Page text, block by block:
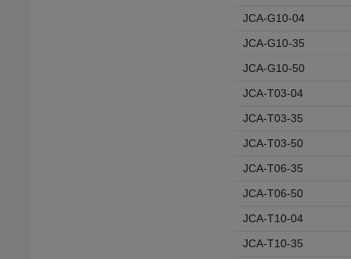
JCA-G10-04
JCA-G10-35
JCA-G10-50
JCA-T03-04
JCA-T03-35
JCA-T03-50
JCA-T06-35
JCA-T06-50
JCA-T10-04
JCA-T10-35